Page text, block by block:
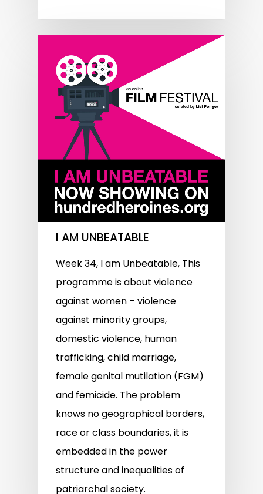
I AM UNBEATABLE
Week 34, I am Unbeatable, This
programme is about violence
against women – violence
against minority groups,
domestic violence, human
trafficking, child marriage,
female genital mutilation (FGM)
and femicide. The problem
knows no geographical borders,
race or class boundaries, it is
embedded in the power
structure and inequalities of
patriarchal society.